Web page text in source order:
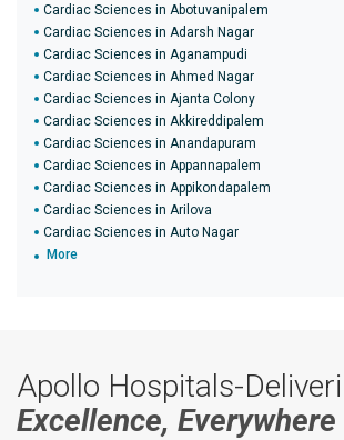
Cardiac Sciences in Abotuvanipalem
Cardiac Sciences in Adarsh Nagar
Cardiac Sciences in Aganampudi
Cardiac Sciences in Ahmed Nagar
Cardiac Sciences in Ajanta Colony
Cardiac Sciences in Akkireddipalem
Cardiac Sciences in Anandapuram
Cardiac Sciences in Appannapalem
Cardiac Sciences in Appikondapalem
Cardiac Sciences in Arilova
Cardiac Sciences in Auto Nagar
More
Apollo Hospitals-
Excellence, Everywhere